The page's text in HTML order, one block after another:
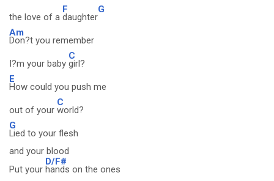
the love of a
F
daughter
G
Am
Don?t you remember
I?m your baby
C
girl?
E
How could you push me
out of your
C
world?
G
Lied to your flesh
and your blood
Put your
D/F#
hands on the ones